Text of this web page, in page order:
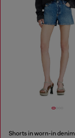
Shorts in worn-in denim